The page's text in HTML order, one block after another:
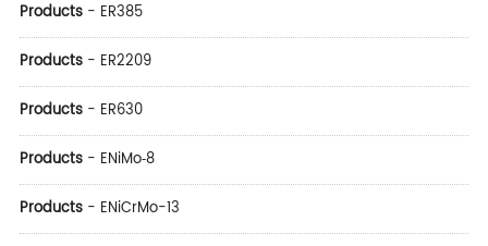
Products- ER385
Products- ER2209
Products- ER630
Products- ENiMo‑8
Products- ENiCrMo-13